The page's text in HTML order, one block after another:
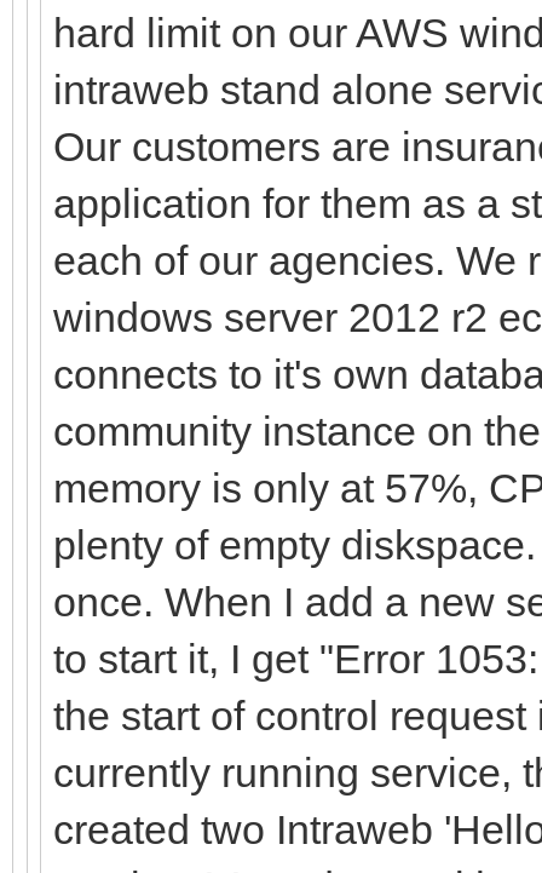
hard limit on our AWS
intraweb stand alone
Our customers are
application for them as a
each of our agencies. We
windows server 2012 r2
connects to it's own
community instance on
memory is only at 57%,
plenty of empty
once. When I add a new
to start it, I get "Error
the start of control
currently running service,
created two Intraweb